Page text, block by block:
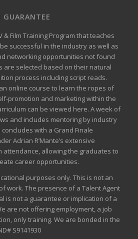
& Film Training Program that teaches
successful in the industry as well as
networking opportunities not found
are selected based on their natural
process including script reads.
online course to learn the ropes of
promotion and marketing within the
can be viewed here. A week of
and includes mentoring by industry
with a Grand Finale
Adrian R’Mante’s extensive
attendance, allowing the graduates to
career opportunities.
purposes only. This is not an
work. The presence of a Talent Agent
is not a guarantee or implication of a
are not offering employment, a job
only training. We are bonded in the
S9141930